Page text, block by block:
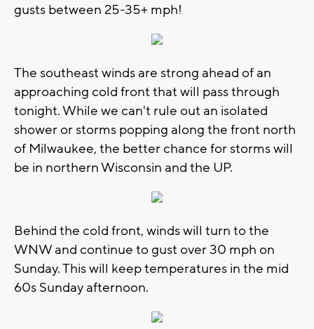
gusts between 25-35+ mph!
The southeast winds are strong ahead of an
approaching cold front that will pass through
tonight. While we can't rule out an isolated
shower or storms popping along the front north
of Milwaukee, the better chance for storms will
be in northern Wisconsin and the UP.
Behind the cold front, winds will turn to the
WNW and continue to gust over 30 mph on
Sunday. This will keep temperatures in the mid
60s Sunday afternoon.